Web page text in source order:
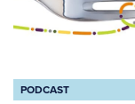
PODCAST